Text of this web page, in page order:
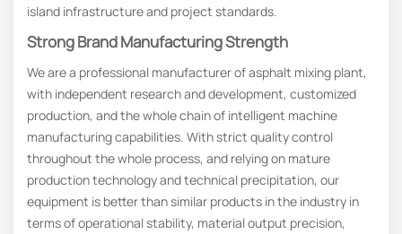
island infrastructure and project standards.
StrongBRandMAnufacturingSTrength
We are a professional manufacturer of asphalt mixing plant,
with independent research and development, customized
production, and the whole chain of intelligent machine
manufacturing capabilities. With strict quality control
throughout the whole process, and relying on mature
production technology and technical precipitation, our
equipment is better than similar products in the industry in
terms of operational stability, material output precision,